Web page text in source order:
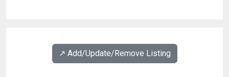
↗️ Add/Update/Remove Listing